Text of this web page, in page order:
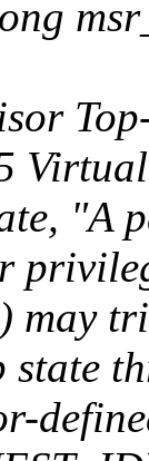
"A
may
state